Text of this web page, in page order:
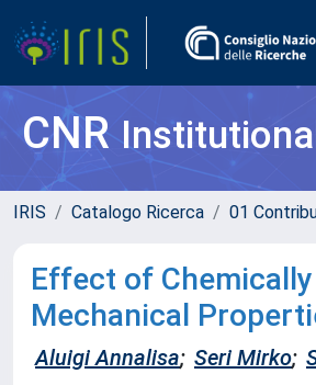
CNR
IRIS Catalogo Ricerca 01
Effect of
Mechanical
Aluigi Annalisa; Seri Mirko;